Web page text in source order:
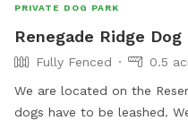
PRIVATE DOG PARK
Renegade Ridge
Fully Fenced
0.5
We are located on the
dogs have to be leashed.